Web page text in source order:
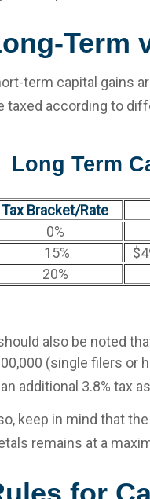
Term
term capital gains
taxed according to
Long Term
Tax Bracket/Rate
0%
15%
20%
also be noted
(single filers or
additional 3.8% tax
keep in mind that
remains at a